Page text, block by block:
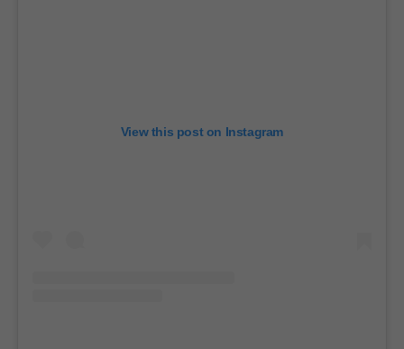
View this post on Instagram